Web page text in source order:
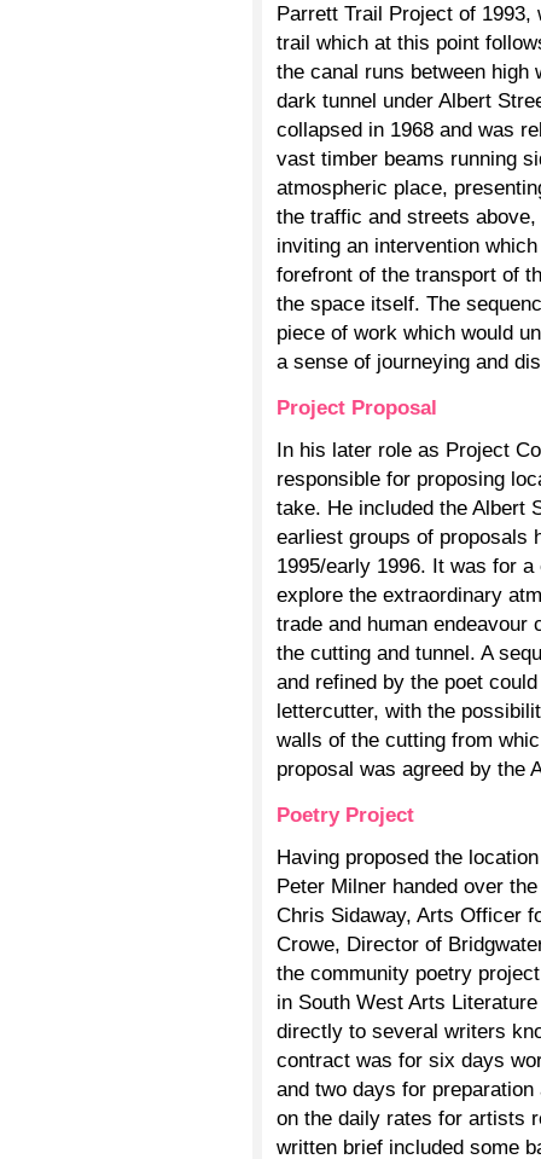
Parrett Trail Project of 1993,
trail which at this point
the canal runs between
dark tunnel under Albert
collapsed in 1968 and was
vast timber beams running
atmospheric place,
the traffic and streets
inviting an intervention
forefront of the transport of
the space itself. The
piece of work which would
a sense of journeying and
Project Proposal
In his later role as Project
responsible for proposing
take. He included the Albert
earliest groups of proposals
1995/early 1996. It was for
explore the extraordinary
trade and human endeavour
the cutting and tunnel. A
and refined by the poet
lettercutter, with the
walls of the cutting from
proposal was agreed by the
Poetry Project
Having proposed the
Peter Milner handed over
Chris Sidaway, Arts Officer
Crowe, Director of
the community poetry
in South West Arts
directly to several writers
contract was for six days
and two days for
on the daily rates for artists
written brief included some